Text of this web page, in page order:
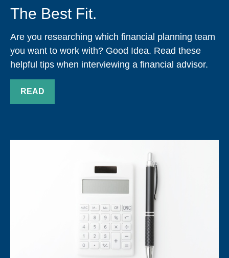
The Best Fit.
Are you researching which financial planning team
you want to work with? Good Idea. Read these
helpful tips when interviewing a financial advisor.
READ